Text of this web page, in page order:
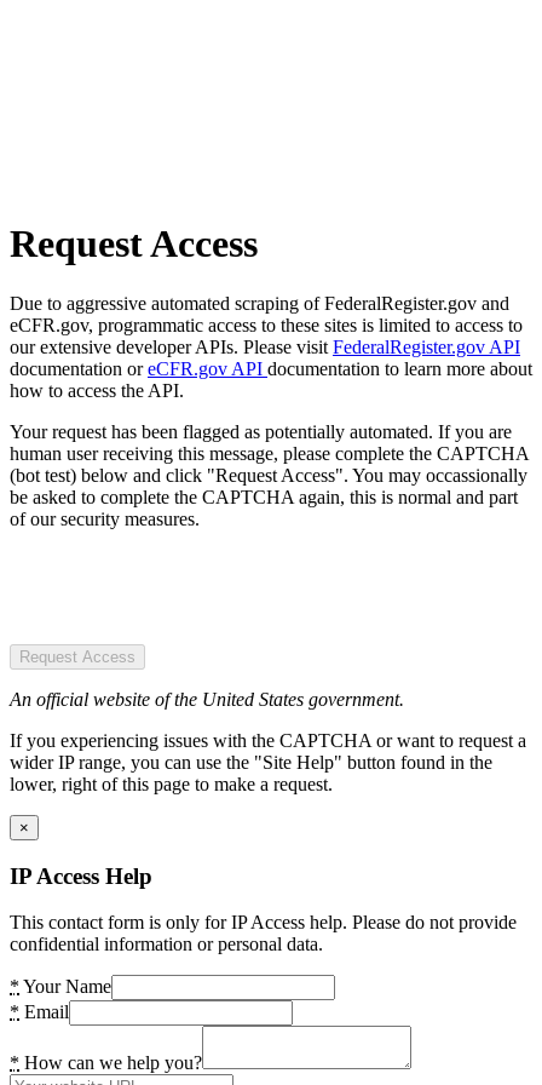
Request Access
Due to aggressive automated scraping of FederalRegister.gov and
eCFR.gov, programmatic access to these sites is limited to access to
our extensive developer APIs. Please visit FederalRegister.gov API
documentation oreCFR.gov API documentation to learn more about
how to access the API.
Your request has been flagged as potentially automated. If you are
human user receiving this message, please complete the CAPTCHA
(bot test) below and click "Request Access". You may occassionally
be asked to complete the CAPTCHA again, this is normal and part
of our security measures.
Request Access
An official website of the United States government.
If you experiencing issues with the CAPTCHA or want to request a
wider IP range, you can use the "Site Help" button found in the
lower, right of this page to make a request.
×
IP Access Help
This contact form is only for IP Access help. Please do not provide
confidential information or personal data.
* Your Name
* Email
* How can we help you?